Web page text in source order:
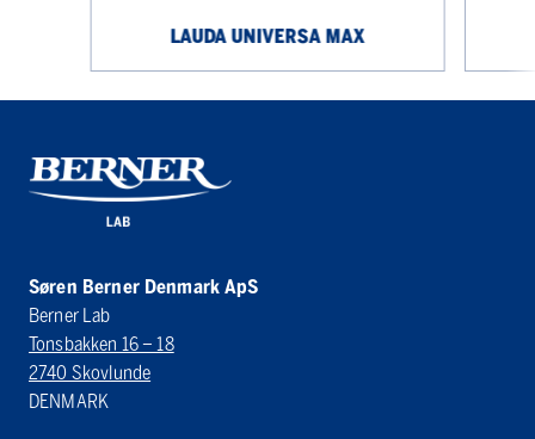
LAUDA UNIVERSA MAX
Søren Berner Denmark ApS
Berner Lab
Tonsbakken 16 – 18
2740 Skovlunde
DENMARK